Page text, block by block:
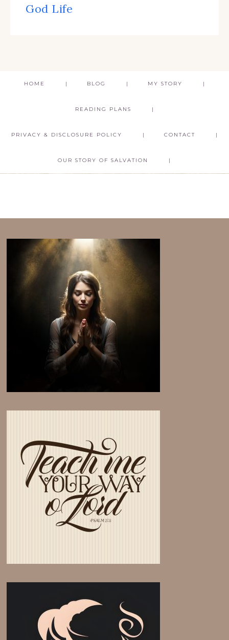
God Life
HOME BLOG MY STORY
READING PLANS
PRIVACY & DISCLOSURE POLICY CONTACT
OUR STORY OF SALVATION